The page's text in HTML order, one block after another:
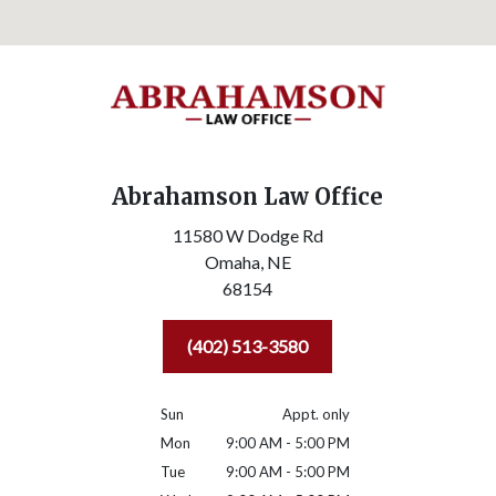
Abrahamson Law Office
11580 W Dodge Rd
Omaha, NE
68154
(402) 513-3580
Sun
Appt. only
Mon
9:00 AM - 5:00 PM
Tue
9:00 AM - 5:00 PM